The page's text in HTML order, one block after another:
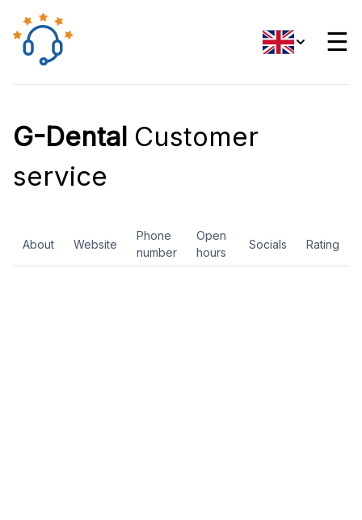
☰
G-Dental Customer
service
About Website
Phone
number
Open
hours
Socials Rating